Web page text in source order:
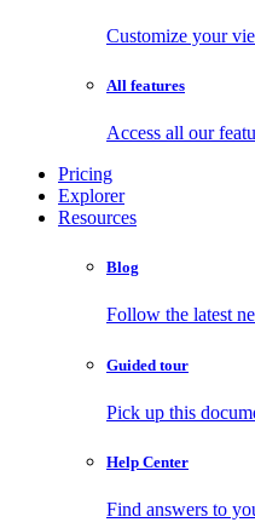
Customize your
All features
Access all our
Pricing
Explorer
Resources
Blog
Follow the latest
Guided tour
Pick up this
Help Center
Find answers to